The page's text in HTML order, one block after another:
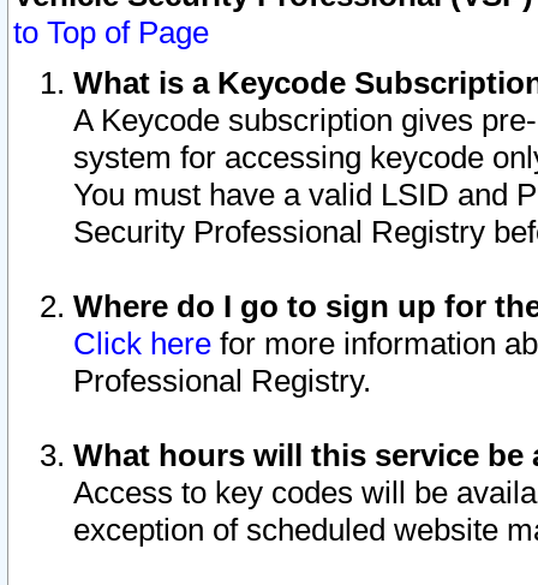
to Top of Page
What is a Keycode
A Keycode subscription gives
system for accessing keycode
You must have a valid LSID and
Security Professional Registry
Where do I go to sign up for
Click here for more information
Professional Registry.
What hours will this service be
Access to key codes will be
exception of scheduled website